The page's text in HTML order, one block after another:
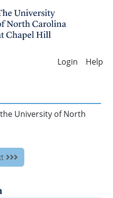
Help
University of North